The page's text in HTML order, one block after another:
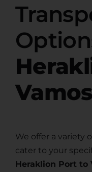
We offer a variety
cater to your
Heraklion Port to